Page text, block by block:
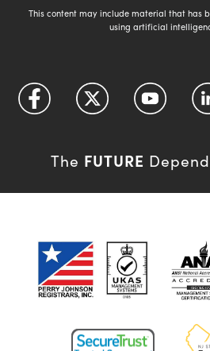
This content may include material that has
using artificial
The FUTURE